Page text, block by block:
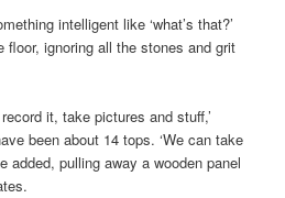
intelligent like ‘what’s that?’
ignoring all the stones and grit
it, take pictures and stuff,’
been about 14 tops. ‘We can take
added, pulling away a wooden panel